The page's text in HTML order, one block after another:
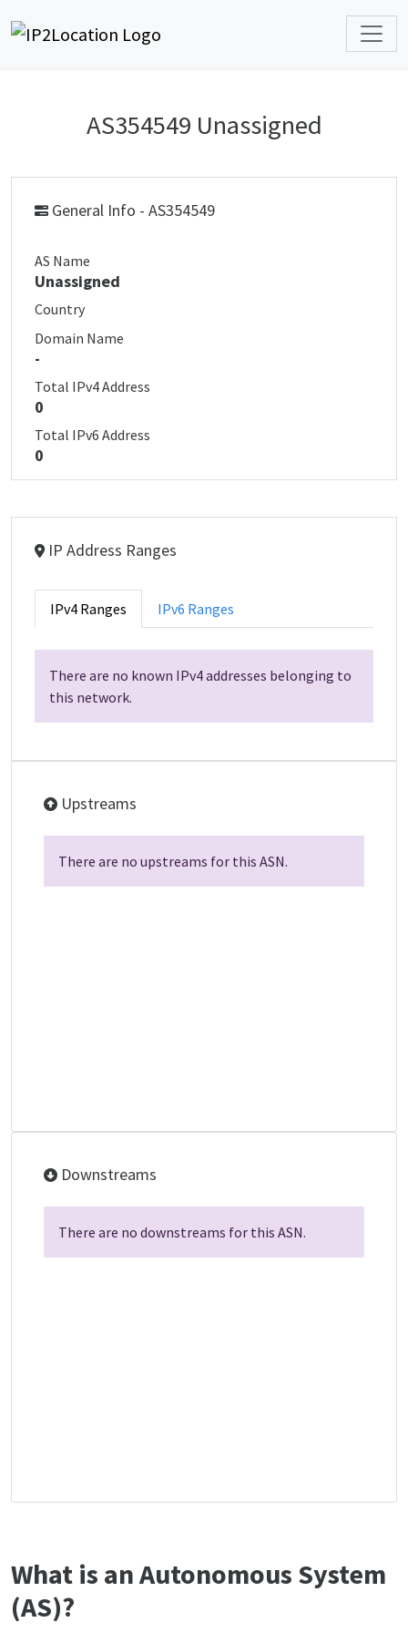
AS354549 Unassigned
General Info - AS354549
AS Name
Unassigned
Country
Domain Name
-
Total IPv4 Address
0
Total IPv6 Address
0
IP Address Ranges
IPv4 Ranges IPv6 Ranges
There are no known IPv4 addresses belonging to
this network.
Upstreams
There are no upstreams for this ASN.
Downstreams
There are no downstreams for this ASN.
What is an Autonomous System
(AS)?